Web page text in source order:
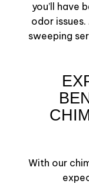
you’ll have
odor
sweeping
With our